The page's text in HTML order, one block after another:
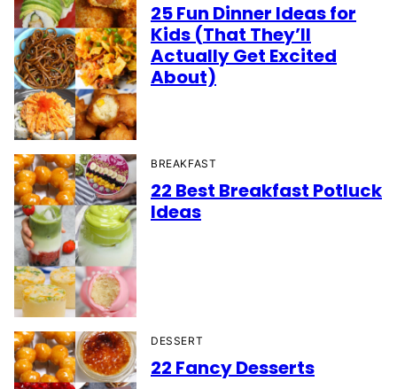
25 Fun Dinner Ideas for
Kids (That They’ll
Actually Get Excited
About)
BREAKFAST
22 Best Breakfast Potluck
Ideas
DESSERT
22 Fancy Desserts